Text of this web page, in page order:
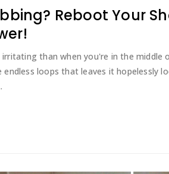
Reboot Your
than when you're in the
loops that leaves it hopelessly